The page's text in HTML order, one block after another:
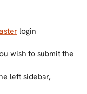
login
wish to submit the
left sidebar,